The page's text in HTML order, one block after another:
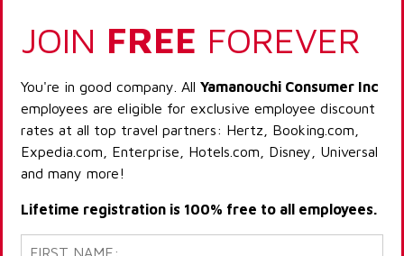
JOIN FREE FOREVER
You're in good company. All Yamanouchi Consumer Inc
employees are eligible for exclusive employee discount
rates at all top travel partners: Hertz, Booking.com,
Expedia.com, Enterprise, Hotels.com, Disney, Universal
and many more!
Lifetime registration is 100% free to all employees.